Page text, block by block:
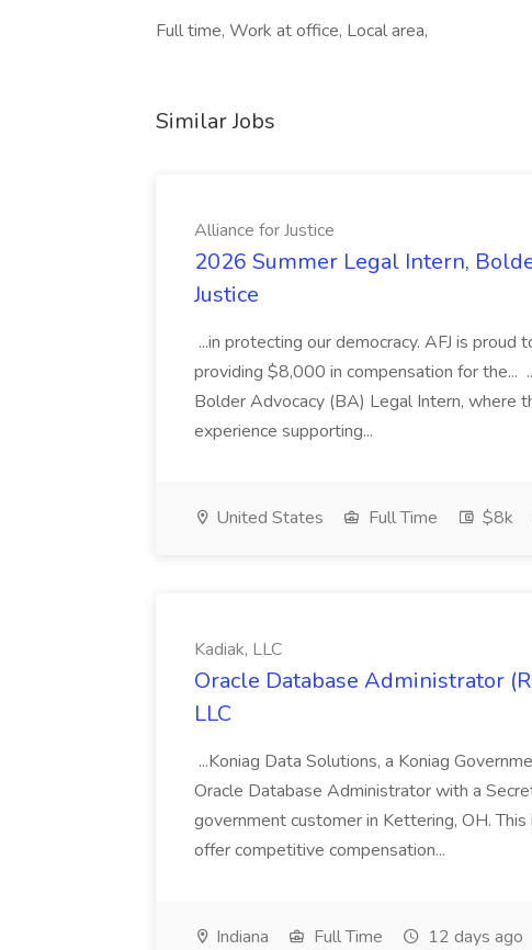
Full time, Work at office, Local area,
Similar Jobs
Alliance for Justice
2026 Summer Legal Intern,
Justice
...in protecting our democracy. AFJ is
providing $8,000 in compensation for the...
Bolder Advocacy (BA) Legal Intern, where
experience supporting...
United States Full Time $8k
Kadiak, LLC
Oracle Database Administrator
LLC
...Koniag Data Solutions, a Koniag
Oracle Database Administrator with a
government customer in Kettering, OH.
offer competitive compensation...
Indiana Full Time 12 days ago